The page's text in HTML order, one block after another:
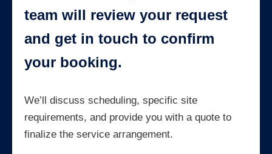
team will review your request
and get in touch to confirm
your booking.
We’ll discuss scheduling, specific site
requirements, and provide you with a quote to
finalize the service arrangement.